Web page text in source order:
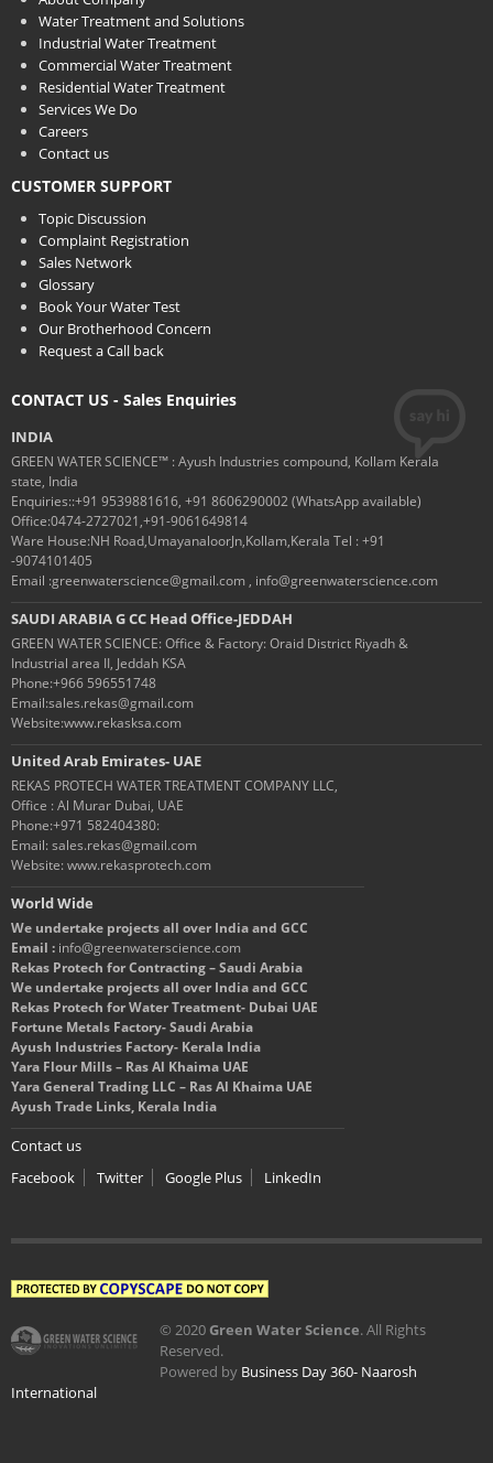
Water Treatment and Solutions
Industrial Water Treatment
Commercial Water Treatment
Residential Water Treatment
Services We Do
Careers
Contact us
CUSTOMER SUPPORT
Topic Discussion
Complaint Registration
Sales Network
Glossary
Book Your Water Test
Our Brotherhood Concern
Request a Call back
CONTACT US - Sales Enquiries
INDIA
GREEN WATER SCIENCE™ : Ayush Industries compound, Kollam Kerala
state, India
Enquiries::+91 9539881616, +91 8606290002 (WhatsApp available)
Office:0474-2727021,+91-9061649814
Ware House:NH Road,UmayanaloorJn,Kollam,Kerala Tel : +91
-9074101405
Email :greenwaterscience@gmail.com , info@greenwaterscience.com
SAUDI ARABIA G CC Head Office-JEDDAH
GREEN WATER SCIENCE: Office & Factory: Oraid District Riyadh &
Industrial area II, Jeddah KSA
Phone:+966 596551748
Email:sales.rekas@gmail.com
Website:www.rekasksa.com
United Arab Emirates- UAE
REKAS PROTECH WATER TREATMENT COMPANY LLC,
Office : Al Murar Dubai, UAE
Phone:+971 582404380:
Email: sales.rekas@gmail.com
Website: www.rekasprotech.com
World Wide
We undertake projects all over India and GCC
Email : info@greenwaterscience.com
Rekas Protech for Contracting – Saudi Arabia
We undertake projects all over India and GCC
Rekas Protech for Water Treatment- Dubai UAE
Fortune Metals Factory- Saudi Arabia
Ayush Industries Factory- Kerala India
Yara Flour Mills – Ras Al Khaima UAE
Yara General Trading LLC – Ras Al Khaima UAE
Ayush Trade Links, Kerala India
Contact us
Facebook
Twitter Google Plus LinkedIn
© 2020 Green Water Science. All Rights
Reserved.
Powered by Business Day 360- Naarosh
International